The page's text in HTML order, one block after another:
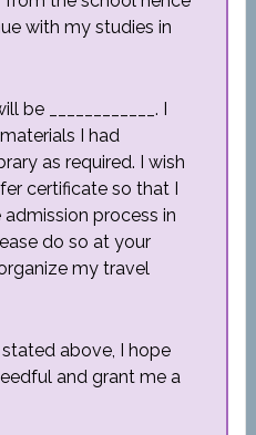
with my studies in
be ____________. I
I had
as required. I wish
certificate so that I
process in
do so at your
my travel
above, I hope
and grant me a